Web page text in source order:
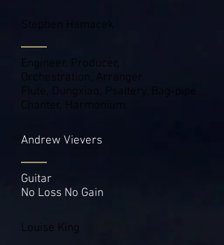
Stephen Hamacek
Engineer, Producer,
Orchestration, Arranger
Flute, Dungxiao, Psaltery, Bag-pipe
Chanter, Harmonium
Andrew Vievers
Guitar
No Loss No Gain
Louise King